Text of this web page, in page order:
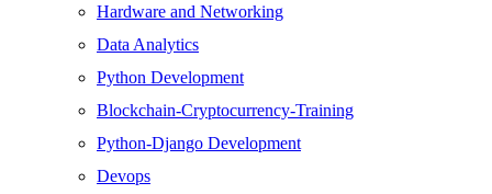
Hardware and Networking
Data Analytics
Python Development
Blockchain-Cryptocurrency-Training
Python-Django Development
Devops